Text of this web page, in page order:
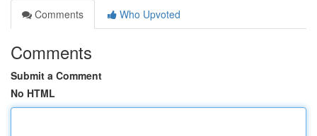
Comments
Who Upvoted
Comments
Submit a Comment
No HTML